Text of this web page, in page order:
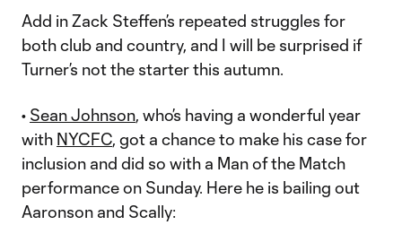
Add in Zack Steffen’s repeated struggles for
both club and country, and I will be surprised if
Turner’s not the starter this autumn.
• Sean Johnson, who’s having a wonderful year
with NYCFC, got a chance to make his case for
inclusion and did so with a Man of the Match
performance on Sunday. Here he is bailing out
Aaronson and Scally: